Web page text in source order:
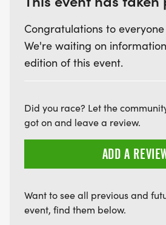
Congratulations to
We're waiting on
edition of this event.
Did you race? Let the
got on and leave a review.
ADD A
Want to see all previous and
event, find them below.